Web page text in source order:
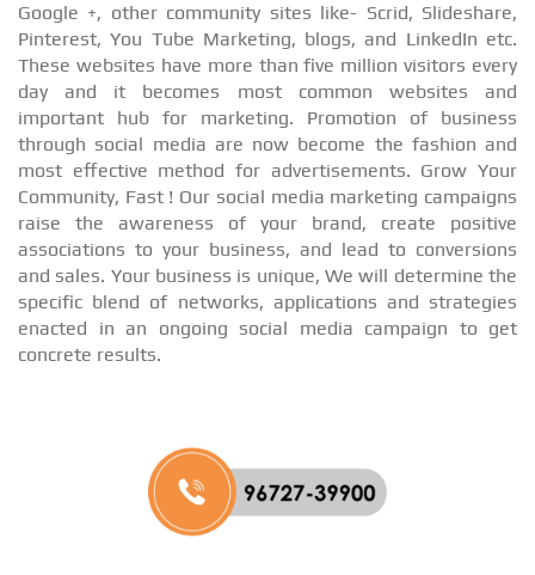
Google +, other community sites like- Scrid, Slideshare,
Pinterest, You Tube Marketing, blogs, and LinkedIn etc.
These websites have more than five million visitors every
day and it becomes most common websites and
important hub for marketing. Promotion of business
through social media are now become the fashion and
most effective method for advertisements. Grow Your
Community, Fast ! Our social media marketing campaigns
raise the awareness of your brand, create positive
associations to your business, and lead to conversions
and sales. Your business is unique, We will determine the
specific blend of networks, applications and strategies
enacted in an ongoing social media campaign to get
concrete results.